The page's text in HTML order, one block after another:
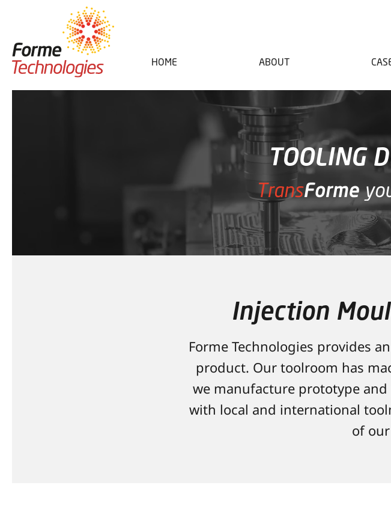
HOME ABOUT
TOOLING
Injection
Forme Technologies provides
product. Our toolroom has
we manufacture prototype
with local and international
of